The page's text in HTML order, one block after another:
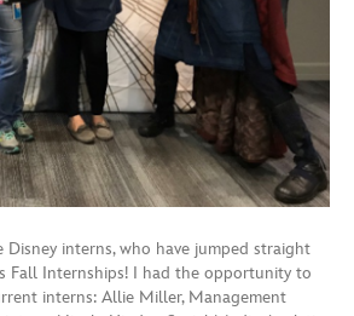
Disney interns, who have jumped straight
Fall Internships! I had the opportunity to
interns: Allie Miller, Management